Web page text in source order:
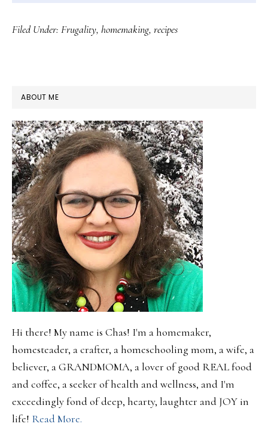
Filed Under: Frugality, homemaking, recipes
PRIMARY
SIDEBAR
ABOUT ME
Hi there! My name is Chas! I'm a homemaker,
homesteader, a crafter, a homeschooling mom, a wife, a
believer, a GRANDMOMA, a lover of good REAL food
and coffee, a seeker of health and wellness, and I'm
exceedingly fond of deep, hearty, laughter and JOY in
life! Read More.